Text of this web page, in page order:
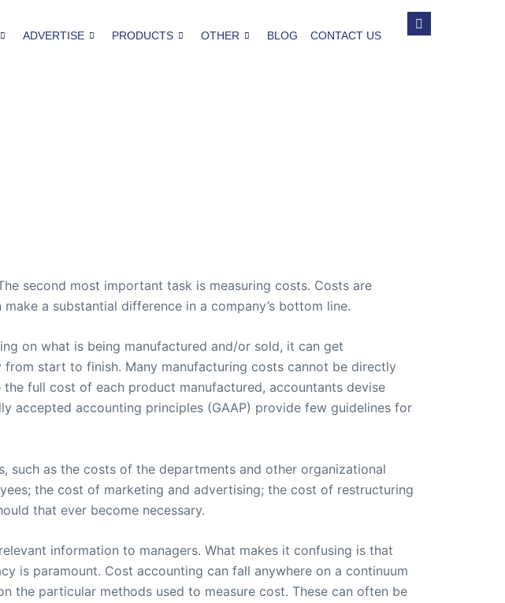
ADVERTISE PRODUCTS OTHER BLOG CONTACT US
second most important task is measuring costs. Costs are
a substantial difference in a company’s bottom line.
on what is being manufactured and/or sold, it can get
start to finish. Many manufacturing costs cannot be directly
full cost of each product manufactured, accountants devise
accepted accounting principles (GAAP) provide few guidelines for
as the costs of the departments and other organizational
the cost of marketing and advertising; the cost of restructuring
that ever become necessary.
information to managers. What makes it confusing is that
is paramount. Cost accounting can fall anywhere on a continuum
the particular methods used to measure cost. These can often be